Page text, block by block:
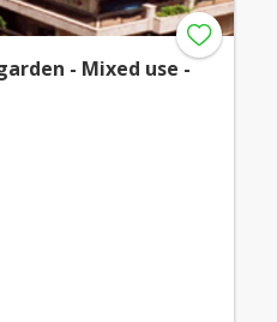
- Mixed use -